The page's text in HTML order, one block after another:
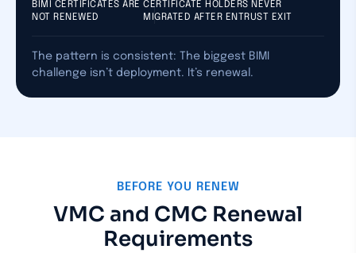
BIMI CERTIFICATES ARE
NOT RENEWED
CERTIFICATE HOLDERS NEVER
MIGRATED AFTER ENTRUST EXIT
The pattern is consistent: The biggest BIMI
challenge isn’t deployment. It’s renewal.
BEFORE YOU RENEW
VMC and CMC Renewal
Requirements